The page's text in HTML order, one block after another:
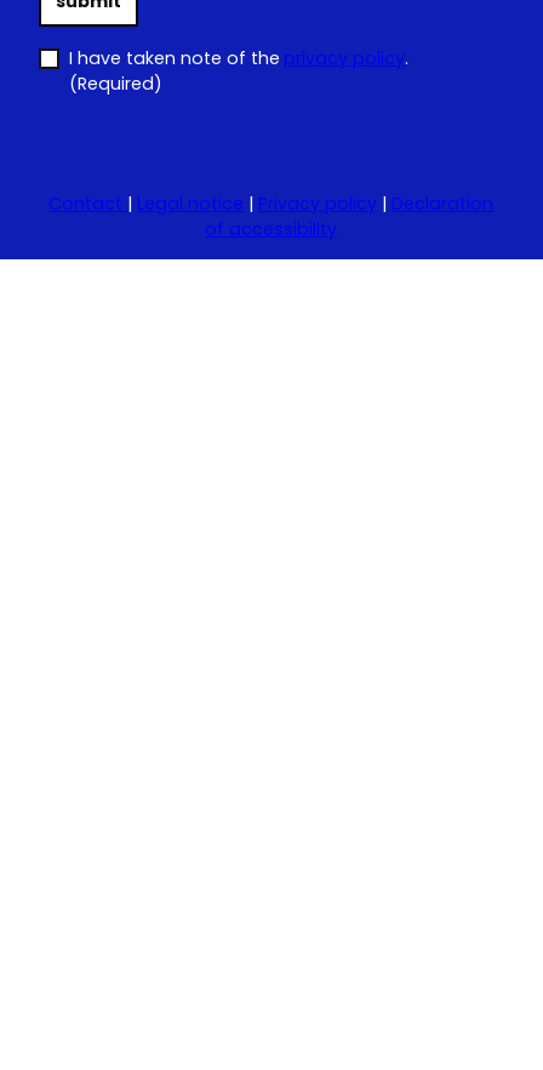
I have taken note of the privacy policy.
(Required)
Contact | Legal notice | Privacy policy | Declaration
of accessibility